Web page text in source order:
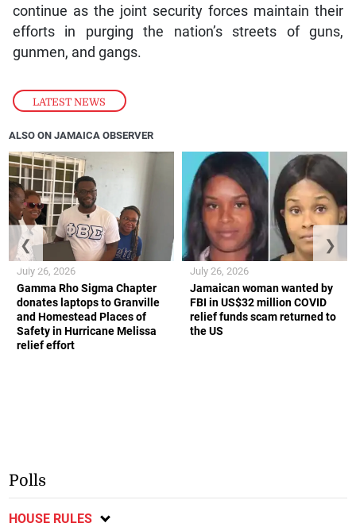
LATEST NEWS
continue as the joint security forces maintain their
efforts in purging the nation’s streets of guns,
gunmen, and gangs.
ALSO ON JAMAICA OBSERVER
Gamma Rho Sigma Chapter
donates laptops to Granville
and Homestead Places of
Safety in Hurricane Melissa
relief effort
July 26, 2026
Jamaican woman wanted by
FBI in US$32 million COVID
relief funds scam returned to
the US
July 26, 2026
❮ ❯
Polls
HOUSE RULES